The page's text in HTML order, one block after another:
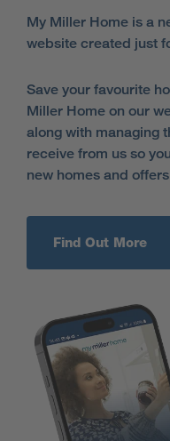
My Miller Home is a
website created just
Save your favourite
Miller Home on our
along with managing
receive from us so
new homes and
Find Out More